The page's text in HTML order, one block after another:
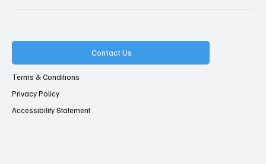
Contact Us
Terms & Conditions
Privacy Policy
Accessibility Statement